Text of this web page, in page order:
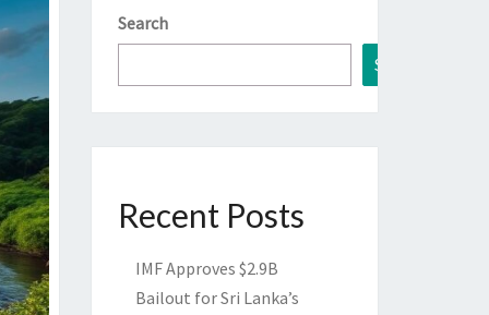
Search
Search
Recent Posts
IMF Approves $2.9B
Bailout for Sri Lanka’s